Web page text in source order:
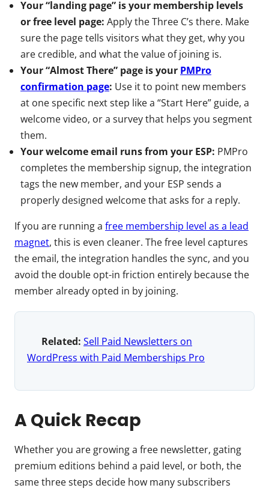
Your “landing page” is your membership levels
or free level page: Apply the Three C’s there. Make
sure the page tells visitors what they get, why you
are credible, and what the value of joining is.
Your “Almost There” page is your PMPro
confirmation page: Use it to point new members
at one specific next step like a “Start Here” guide, a
welcome video, or a survey that helps you segment
them.
Your welcome email runs from your ESP: PMPro
completes the membership signup, the integration
tags the new member, and your ESP sends a
properly designed welcome that asks for a reply.
If you are running a free membership level as a lead
magnet, this is even cleaner. The free level captures
the email, the integration handles the sync, and you
avoid the double opt-in friction entirely because the
member already opted in by joining.
Related: Sell Paid Newsletters on
WordPress with Paid Memberships Pro
A Quick Recap
Whether you are growing a free newsletter, gating
premium editions behind a paid level, or both, the
same three steps decide how many subscribers